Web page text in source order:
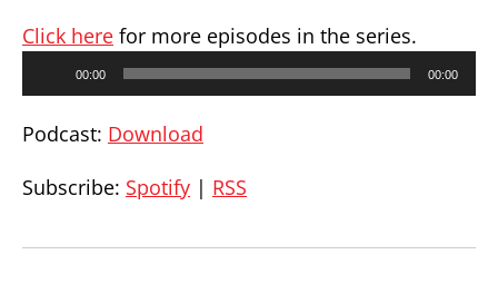
Click here for more episodes in the series.
00:00 00:00
Podcast: Download
Subscribe: Spotify | RSS